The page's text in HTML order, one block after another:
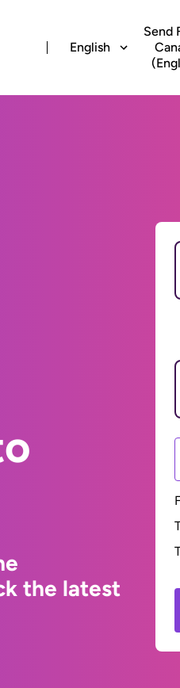
English
Send
the latest